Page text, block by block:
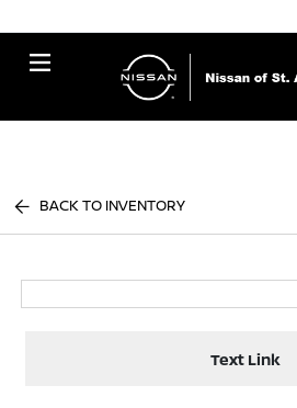
BACK TO INVENTORY
Text Link